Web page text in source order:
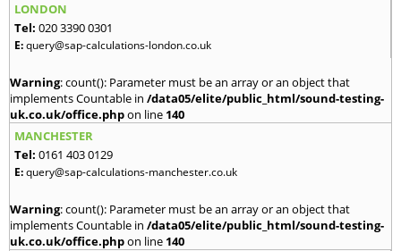
LONDON
Tel: 020 3390 0301
E:query@sap-calculations-london.co.uk
Warning: count(): Parameter must be an array or an object that
implements Countable in /data05/elite/public_html/sound-testing-
uk.co.uk/office.phpon line 140
MANCHESTER
Tel: 0161 403 0129
E:query@sap-calculations-manchester.co.uk
Warning: count(): Parameter must be an array or an object that
implements Countable in /data05/elite/public_html/sound-testing-
uk.co.uk/office.phpon line 140